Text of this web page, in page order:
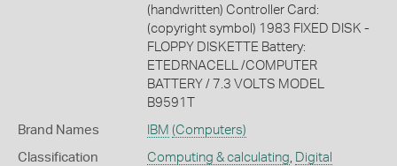
(handwritten) Controller Card:
(copyright symbol) 1983 FIXED DISK -
FLOPPY DISKETTE Battery:
ETEDRNACELL /COMPUTER
BATTERY / 7.3 VOLTS MODEL
B9591T
Brand Names IBM (Computers)
Classification Computing & calculating, Digital